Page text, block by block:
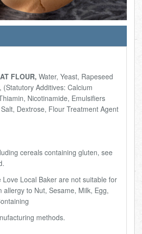
FLOUR, Water, Yeast, Rapeseed
(Statutory Additives: Calcium
Nicotinamide, Emulsifiers
Dextrose, Flour Treatment Agent
cereals containing gluten, see
Love Local Baker are not suitable for
allergy to Nut, Sesame, Milk, Egg,
methods.